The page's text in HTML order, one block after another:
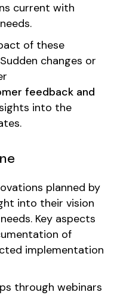
current with
of these
changes or
feedback and
into the
planned by
into their vision
Key aspects
of
implementation
through webinars